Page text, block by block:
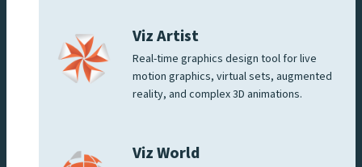
Viz Artist
Real-time graphics design tool for live
motion graphics, virtual sets, augmented
reality, and complex 3D animations.
Viz World